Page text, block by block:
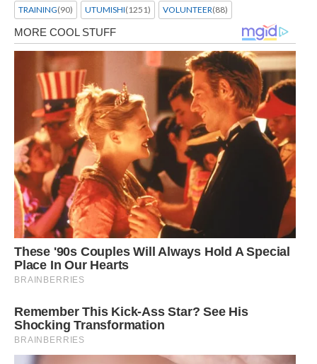
TRAINING(90) UTUMISHI(1251) VOLUNTEER(88)